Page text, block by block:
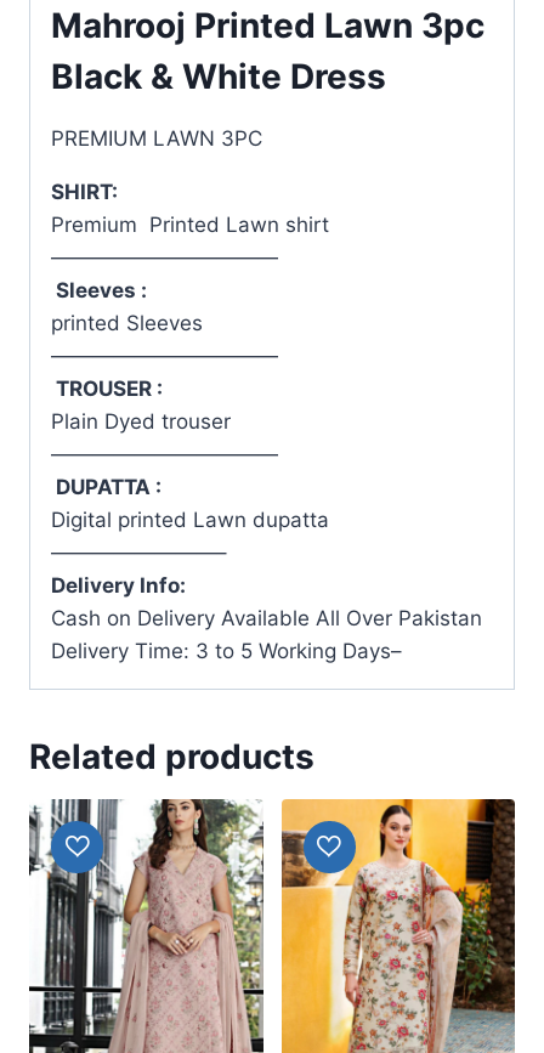
Mahrooj Printed Lawn 3pc
Black & White Dress
PREMIUM LAWN 3PC
SHIRT:
Premium Printed Lawn shirt
———————————
Sleeves :
printed Sleeves
———————————
TROUSER :
Plain Dyed trouser
———————————
DUPATTA :
Digital printed Lawn dupatta
————————–
Delivery Info:
Cash on Delivery Available All Over Pakistan
Delivery Time: 3 to 5 Working Days–
Related products